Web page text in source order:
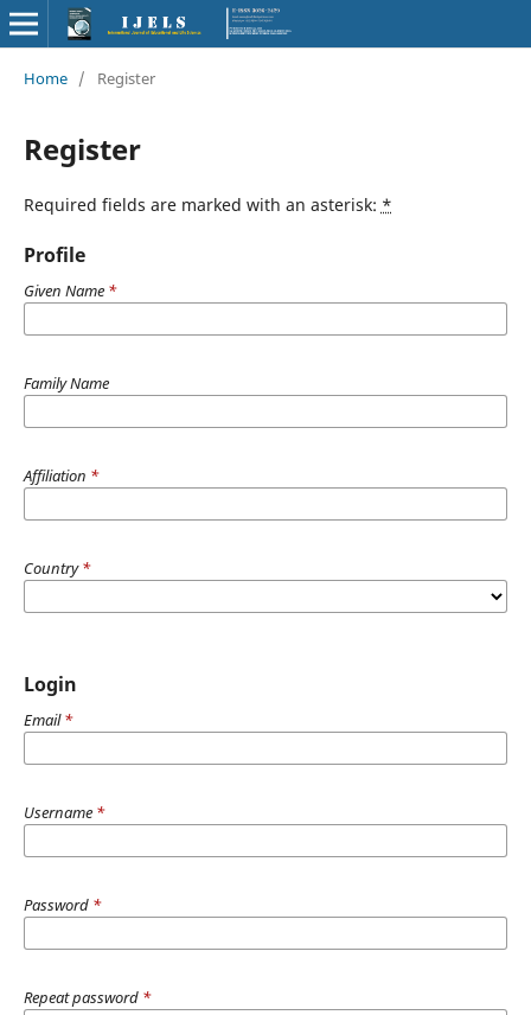
Home / Register
Register
Required fields are marked with an asterisk: *
Profile
Given Name *
Family Name
Affiliation *
Country*
Login
Email*
Username *
Password *
Repeat password *